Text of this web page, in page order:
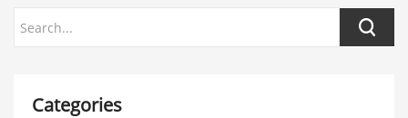
Categories